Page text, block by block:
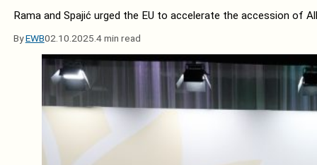
Rama and Spajić urged the EU to accelerate the accession of
ByEWB02.10.2025. 4 min read